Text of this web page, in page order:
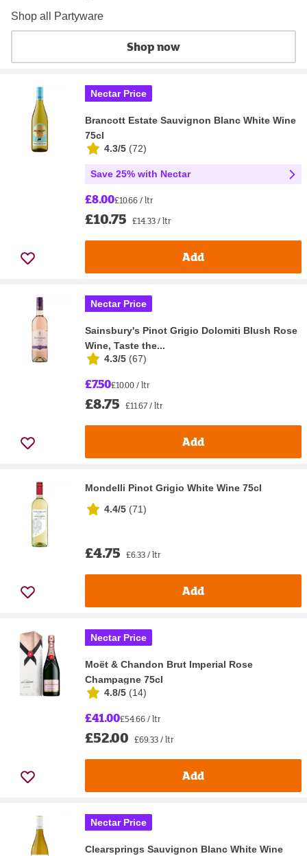
Shop all Partyware
Shop now
Nectar Price
Brancott Estate Sauvignon Blanc White Wine
75cl
4.3/5 (72)
Save 25% with Nectar
£8.00£10.66 / ltr
£10.75 £14.33 / ltr
Add
Nectar Price
Sainsbury's Pinot Grigio Dolomiti Blush Rose
Wine, Taste the...
4.3/5 (67)
£7.50£10.00 / ltr
£8.75 £11.67 / ltr
Add
Mondelli Pinot Grigio White Wine 75cl
4.4/5 (71)
£4.75 £6.33 / ltr
Add
Nectar Price
Moët & Chandon Brut Imperial Rose
Champagne 75cl
4.8/5 (14)
£41.00£54.66 / ltr
£52.00 £69.33 / ltr
Add
Nectar Price
Clearsprings Sauvignon Blanc White Wine